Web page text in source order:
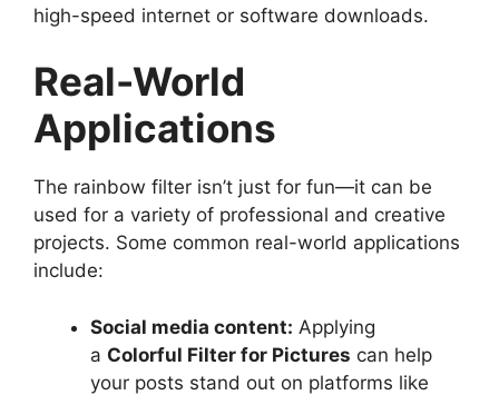
high-speed internet or software downloads.
Real-World
Applications
The rainbow filter isn’t just for fun—it can be
used for a variety of professional and creative
projects. Some common real-world applications
include:
Social media content: Applying
a Colorful Filter for Pictures can help
your posts stand out on platforms like